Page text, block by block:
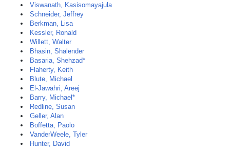
Viswanath, Kasisomayajula
Schneider, Jeffrey
Berkman, Lisa
Kessler, Ronald
Willett, Walter
Bhasin, Shalender
Basaria, Shehzad*
Flaherty, Keith
Blute, Michael
El-Jawahri, Areej
Barry, Michael*
Redline, Susan
Geller, Alan
Boffetta, Paolo
VanderWeele, Tyler
Hunter, David